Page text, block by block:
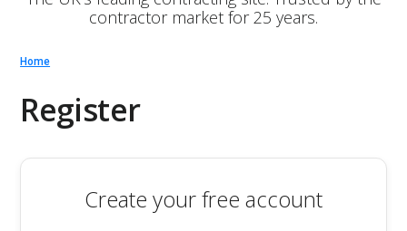
contractor market for 25 years.
Home
Register
Create your free account